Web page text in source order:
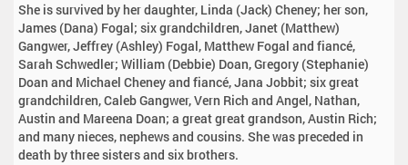
She is survived by her daughter, Linda (Jack) Cheney; her son,
James (Dana) Fogal; six grandchildren, Janet (Matthew)
Gangwer, Jeffrey (Ashley) Fogal, Matthew Fogal and fiancé,
Sarah Schwedler; William (Debbie) Doan, Gregory (Stephanie)
Doan and Michael Cheney and fiancé, Jana Jobbit; six great
grandchildren, Caleb Gangwer, Vern Rich and Angel, Nathan,
Austin and Mareena Doan; a great great grandson, Austin Rich;
and many nieces, nephews and cousins. She was preceded in
death by three sisters and six brothers.